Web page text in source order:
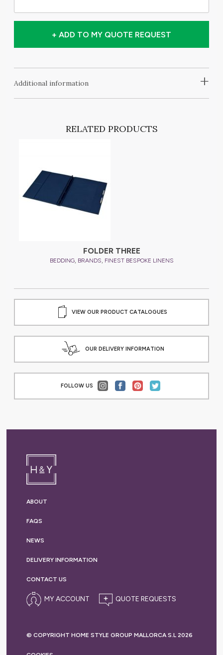
+ ADD TO MY QUOTE REQUEST
+
Additional information
RELATED PRODUCTS
FOLDER THREE
BEDDING, BRANDS, FINEST BESPOKE LINENS
VIEW OUR PRODUCT CATALOGUES
OUR DELIVERY INFORMATION
FOLLOW US
ABOUT
FAQS
NEWS
DELIVERY INFORMATION
CONTACT US
MY ACCOUNT
© COPYRIGHT HOME STYLE GROUP MALLORCA S.L 2026